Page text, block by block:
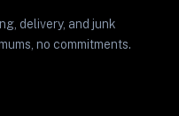
delivery, and junk
no commitments.